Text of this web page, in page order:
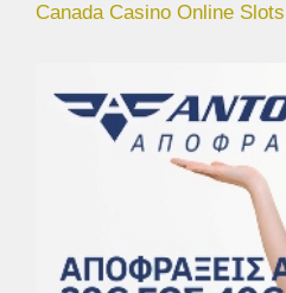
Canada Casino Online Slots